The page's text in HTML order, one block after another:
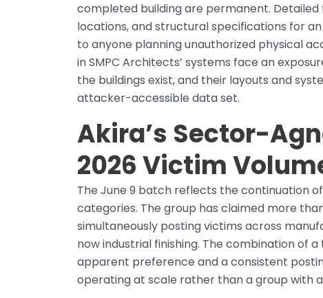
completed building are permanent.
locations, and structural specifications for
to anyone planning unauthorized physical
in SMPC Architects’ systems face an
the buildings exist, and their layouts and
attacker-accessible data set.
Akira’s Sector-
2026 Victim
The June 9 batch reflects the continuation
categories. The group has claimed more
simultaneously posting victims across
now industrial finishing. The combination
apparent preference and a consistent
operating at scale rather than a group with